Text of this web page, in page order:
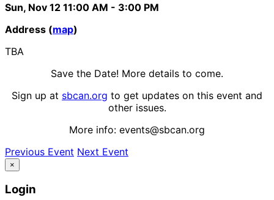
Sun, Nov 12 11:00 AM - 3:00 PM
Address (map)
TBA
Save the Date! More details to come.
Sign up at sbcan.org to get updates on this event and
other issues.
More info: events@sbcan.org
Previous Event Next Event
×
Login